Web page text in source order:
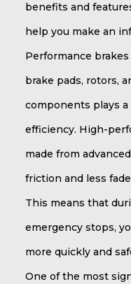
benefits and
help you make an
Performance
brake pads, rotors,
components plays
efficiency. High-
made from
friction and less
This means that
emergency stops,
more quickly and
One of the most